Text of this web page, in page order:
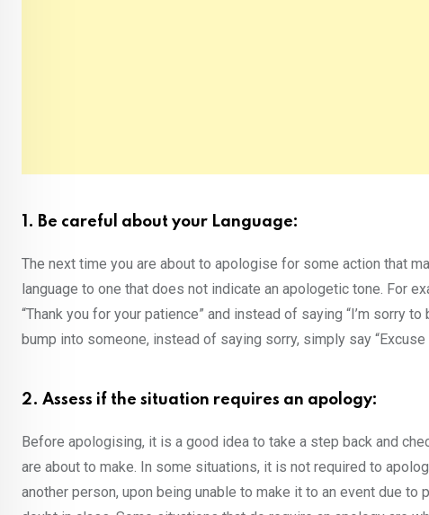
1. Be careful about your Language:
The next time you are about to apologise for some action that
language to one that does not indicate an apologetic tone. For
“Thank you for your patience” and instead of saying “I’m sorry
bump into someone, instead of saying sorry, simply say “Excuse
2. Assess if the situation requires an apology:
Before apologising, it is a good idea to take a step back and
are about to make. In some situations, it is not required to
another person, upon being unable to make it to an event due